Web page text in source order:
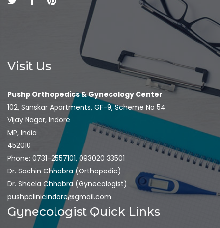
Visit Us
Pushp Orthopedics & Gynecology Center
102, Sanskar Apartments, GF-9, Scheme No 54
Vijay Nagar, Indore
MP, India
452010
Phone: 0731-2557101, 093020 33501
Dr. Sachin Chhabra (Orthopedic)
Dr. Sheela Chhabra (Gynecologist)
pushpclinicindore@gmail.com
Gynecologist Quick Links